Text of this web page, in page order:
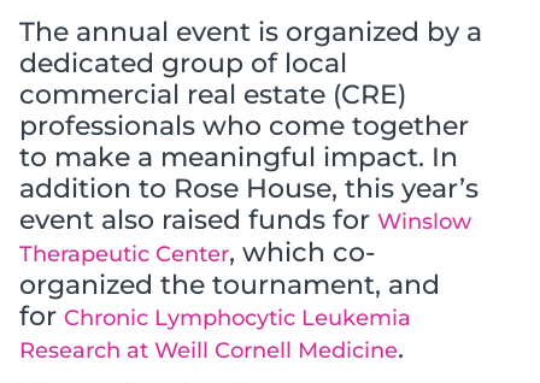
The annual event is organized by a
dedicated group of local
commercial real estate (CRE)
professionals who come together
to make a meaningful impact. In
addition to Rose House, this year’s
event also raised funds for Winslow
Therapeutic Center, which co-
organized the tournament, and
for Chronic Lymphocytic Leukemia
Research at Weill Cornell Medicine.